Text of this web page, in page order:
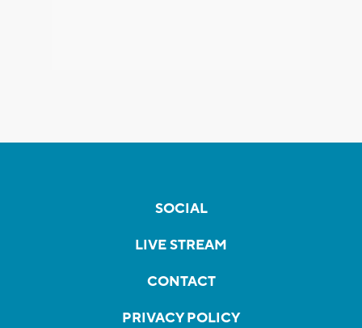
SOCIAL
LIVE STREAM
CONTACT
PRIVACY POLICY